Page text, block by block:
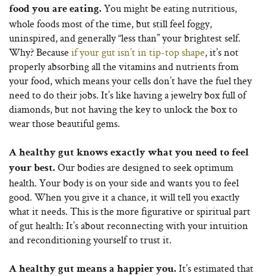
food you are eating. You might be eating nutritious,
whole foods most of the time, but still feel foggy,
uninspired, and generally “less than” your brightest self.
Why? Because if your gut isn’t in tip-top shape, it’s not
properly absorbing all the vitamins and nutrients from
your food, which means your cells don’t have the fuel they
need to do their jobs. It’s like having a jewelry box full of
diamonds, but not having the key to unlock the box to
wear those beautiful gems.
A healthy gut knows exactly what you need to feel
your best. Our bodies are designed to seek optimum
health. Your body is on your side and wants you to feel
good. When you give it a chance, it will tell you exactly
what it needs. This is the more figurative or spiritual part
of gut health: It’s about reconnecting with your intuition
and reconditioning yourself to trust it.
A healthy gut means a happier you. It’s estimated that